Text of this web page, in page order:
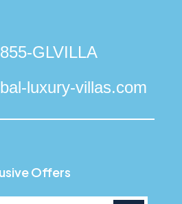
GLVILLA
luxury-villas.com
Offers